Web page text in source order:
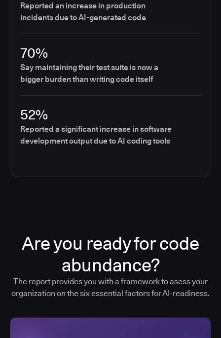
Reported an increase in production
incidents due to AI-generated code
70%
Say maintaining their test suite is now a
bigger burden than writing code itself
52%
Reported a significant increase in software
development output due to AI coding tools
Are you ready for code
abundance?
The report provides you with a framework to asess your
organization on the six essential factors for AI-readiness.